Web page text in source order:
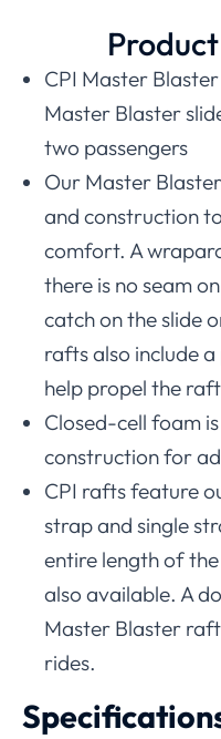
CPI Master
Master Blaster
two passengers
Our Master
and construction
comfort. A
there is no seam
catch on the slide
rafts also include
help propel the
Closed-cell foam
construction for
CPI rafts feature
strap and single
entire length of
also available. A
Master Blaster
rides.